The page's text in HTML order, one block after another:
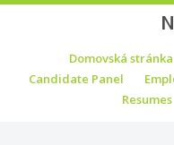
Menu
Skip to contentDomovská stránka
Candidate Panel
Resumes